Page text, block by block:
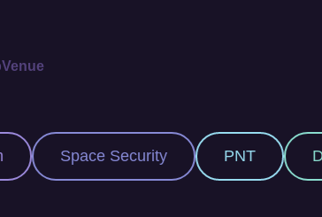
Venue
PNT Defence Industry